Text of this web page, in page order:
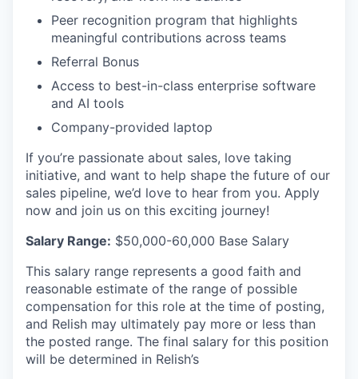
Peer recognition program that highlights
meaningful contributions across teams
Referral Bonus
Access to best-in-class enterprise software
and AI tools
Company-provided laptop
If you’re passionate about sales, love taking
initiative, and want to help shape the future of our
sales pipeline, we’d love to hear from you. Apply
now and join us on this exciting journey!
Salary Range: $50,000-60,000 Base Salary
This salary range represents a good faith and
reasonable estimate of the range of possible
compensation for this role at the time of posting,
and Relish may ultimately pay more or less than
the posted range. The final salary for this position
will be determined in Relish’s